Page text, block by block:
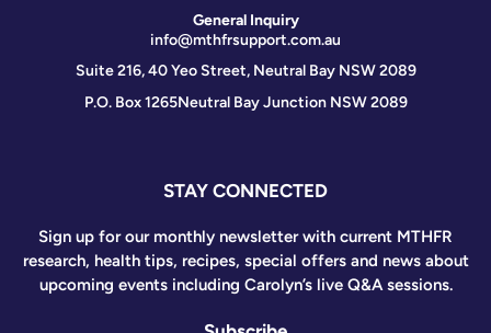
General Inquiry
info@mthfrsupport.com.au
Suite 216, 40 Yeo Street, Neutral Bay NSW 2089
P.O. Box 1265Neutral Bay Junction NSW 2089
STAY CONNECTED
Sign up for our monthly newsletter with current MTHFR
research, health tips, recipes, special offers and news about
upcoming events including Carolyn’s live Q&A sessions.